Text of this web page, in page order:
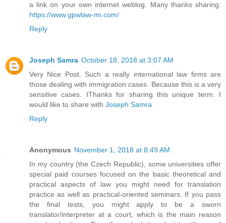
a link on your own internet weblog. Many thanks sharing.
https://www.gpwlaw-mi.com/
Reply
Joseph Samra October 18, 2018 at 3:07 AM
Very Nice Post. Such a really international law firms are
those dealing with immigration cases. Because this is a very
sensitive cases. IThanks for sharing this unique term. I
would like to share with Joseph Samra
Reply
Anonymous November 1, 2018 at 8:49 AM
In my country (the Czech Republic), some universities offer
special paid courses focused on the basic theoretical and
practical aspects of law you might need for translation
practice as well as practical-oriented seminars. If you pass
the final tests, you might apply to be a sworn
translator/interpreter at a court, which is the main reason